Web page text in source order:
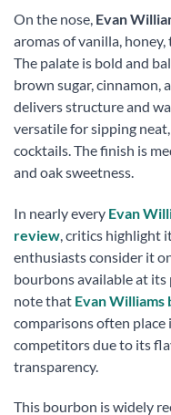
On the nose, Evan
aromas of vanilla,
The palate is bold and
brown sugar, cinnamon,
delivers structure and
versatile for sipping
cocktails. The finish is
and oak sweetness.
In nearly every Evan
review , critics highlight
enthusiasts consider it
bourbons available at
note that Evan
comparisons often place
competitors due to its
transparency.
This bourbon is widely